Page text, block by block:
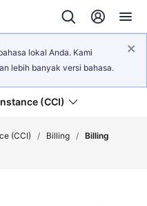
lokal Anda. Kami
lebih banyak versi bahasa.
(CCI)
(CCI) / Billing / Billing